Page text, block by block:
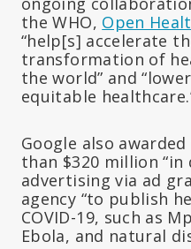
the WHO, Open
“help[s] accelerate
transformation of
the world” and
equitable
Google also
than $320 million “in
advertising via ad
agency “to publish
COVID-19, such as
Ebola, and natural